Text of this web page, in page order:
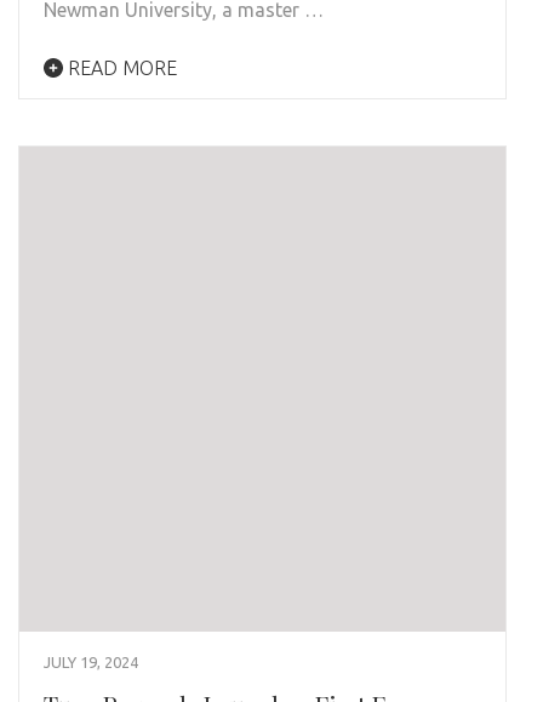
Newman University, a master …
READ MORE
JULY 19, 2024